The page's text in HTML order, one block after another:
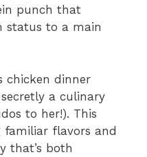
punch that
status to a main
chicken dinner
a culinary
to her!). This
familiar flavors and
that’s both